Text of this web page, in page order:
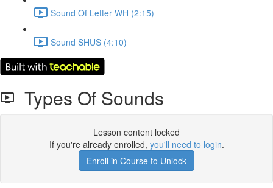
Sound Of Letter WH (2:15)
Sound SHUS (4:10)
Types Of Sounds
Lesson content locked
If you're already enrolled, you'll need to login.
Enroll in Course to Unlock